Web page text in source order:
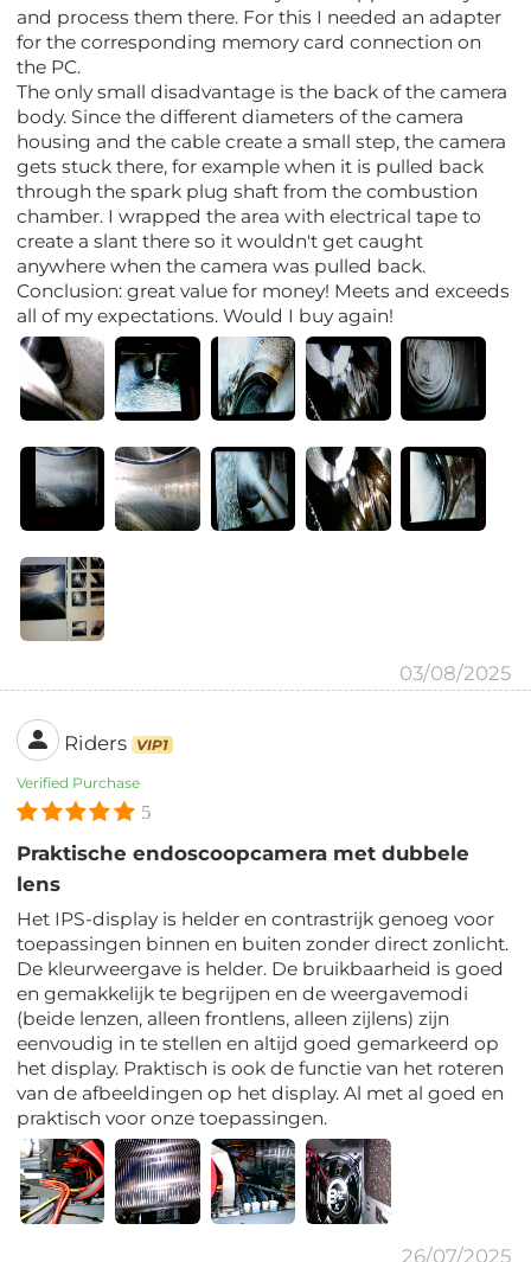
and process them there. For this I needed an adapter
for the corresponding memory card connection on
the PC.
The only small disadvantage is the back of the camera
body. Since the different diameters of the camera
housing and the cable create a small step, the camera
gets stuck there, for example when it is pulled back
through the spark plug shaft from the combustion
chamber. I wrapped the area with electrical tape to
create a slant there so it wouldn't get caught
anywhere when the camera was pulled back.
Conclusion: great value for money! Meets and exceeds
all of my expectations. Would I buy again!
03/08/2025
Riders VIP1
Verified Purchase
5
Praktische endoscoopcamera met dubbele
lens
Het IPS-display is helder en contrastrijk genoeg voor
toepassingen binnen en buiten zonder direct zonlicht.
De kleurweergave is helder. De bruikbaarheid is goed
en gemakkelijk te begrijpen en de weergavemodi
(beide lenzen, alleen frontlens, alleen zijlens) zijn
eenvoudig in te stellen en altijd goed gemarkeerd op
het display. Praktisch is ook de functie van het roteren
van de afbeeldingen op het display. Al met al goed en
praktisch voor onze toepassingen.
26/07/2025